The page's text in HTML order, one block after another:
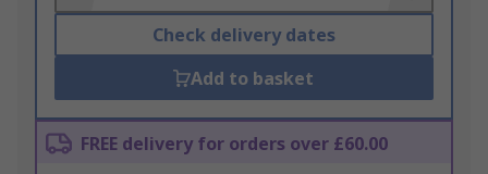
Check delivery dates
Add to basket
FREE delivery for orders over £60.00